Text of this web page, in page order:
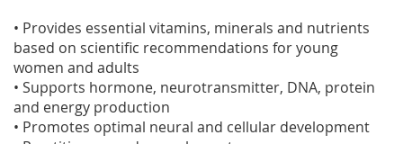
• Provides essential vitamins, minerals and nutrients
based on scientific recommendations for young
women and adults
• Supports hormone, neurotransmitter, DNA, protein
and energy production
• Promotes optimal neural and cellular development